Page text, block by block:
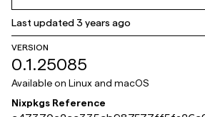
Last updated3 years ago
VERSION
0.1.25085
Available on Linux and macOS
Nixpkgs Reference